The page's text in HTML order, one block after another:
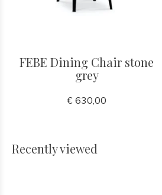
FEBE Dining Chair stone
grey
€ 630,00
Recently viewed